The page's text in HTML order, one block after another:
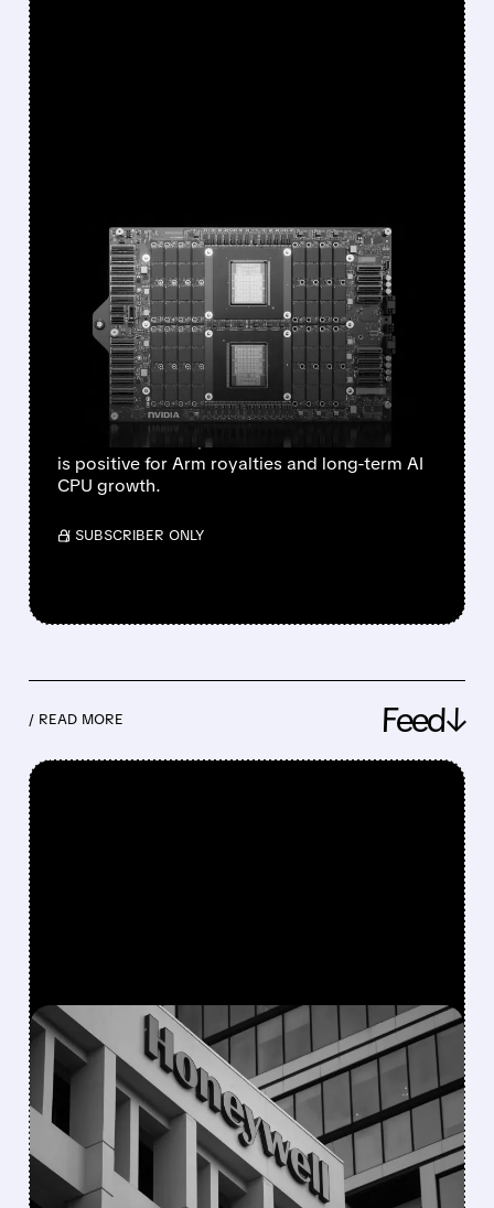
FEATURED/05/21/2026 · 1:20 PM
NVIDIA’S BULLISH VERA
CPU COMMENTS SEND
ARM SHARES HIGHER —
JEFFERIES STAYS BULLISH
Jefferies kept its Buy rating and $290 target
on Arm. Nvidia’s $20B Vera CPU sales outlook
is positive for Arm royalties and long-term AI
CPU growth.
/ SUBSCRIBER ONLY
/ READ MORE Feed↓
FEATURED/ 08/05/2026 · 5:50 PM
HONEYWELL AEROSPACE
CUTS 2026 OUTLOOK AS
SUPPLY-CHAIN ISSUES
PERSIST AFTER SPIN-OFF